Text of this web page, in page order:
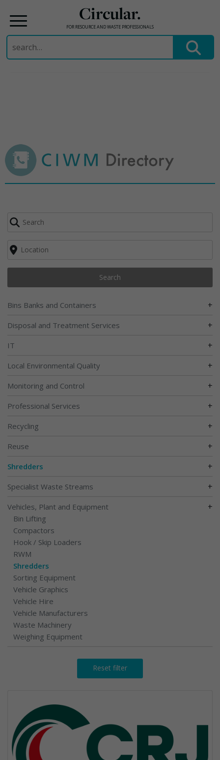
Circular.
FOR RESOURCE AND WASTE PROFESSIONALS
Search
for:
Search
Bins Banks and Containers +
Disposal and Treatment Services +
IT +
Local Environmental Quality +
Monitoring and Control +
Professional Services +
Recycling +
Reuse +
Shredders +
Specialist Waste Streams +
Vehicles, Plant and Equipment +
Bin Lifting
Compactors
Hook / Skip Loaders
RWM
Shredders
Sorting Equipment
Vehicle Graphics
Vehicle Hire
Vehicle Manufacturers
Waste Machinery
Weighing Equipment
Reset filter